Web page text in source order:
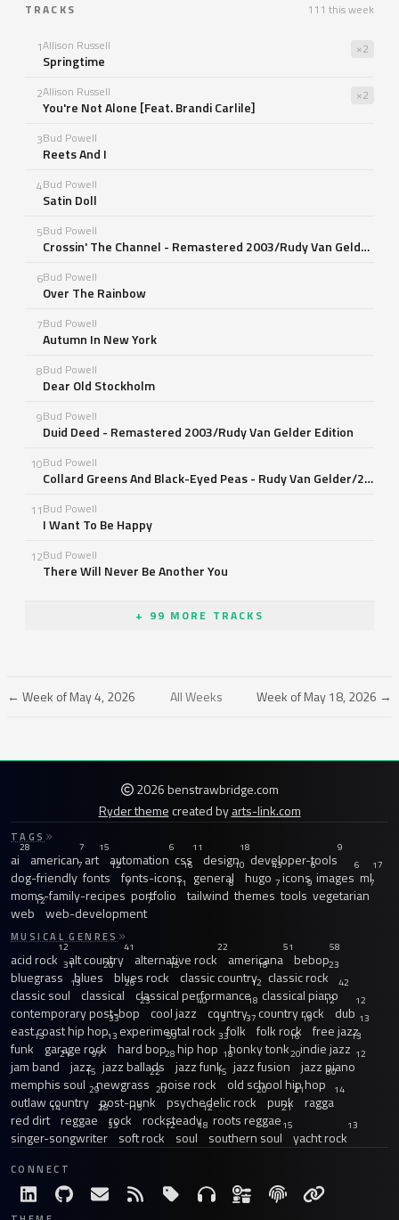
TRACKS 111 this week
1Allison Russell
Springtime
×2
2Allison Russell
You're Not Alone [Feat. Brandi Carlile]
×2
3Bud Powell
Reets And I
4Bud Powell
Satin Doll
5Bud Powell
Crossin' The Channel - Remastered 2003/Rudy Van Gelder Edition
6Bud Powell
Over The Rainbow
7Bud Powell
Autumn In New York
8Bud Powell
Dear Old Stockholm
9Bud Powell
Duid Deed - Remastered 2003/Rudy Van Gelder Edition
10Bud Powell
Collard Greens And Black-Eyed Peas - Rudy Van Gelder/24 Bit Mastering/1998 Digital Remaster
11Bud Powell
I Want To Be Happy
12Bud Powell
There Will Never Be Another You
+ 99 MORE TRACKS
← Week of May 4, 2026 All Weeks Week of May 18, 2026 →
2026 benstrawbridge.com
Ryder themecreated byarts-link.com
TAGS
ai
28
american
7
art
15
automation
6
css
11
design
18
developer-tools
9
dog-friendly
7
fonts
12
fonts-icons
16
general
10
hugo
43
icons
6
images
6
ml
17
moms-family-recipes
7
portfolio
11
tailwind
8
themes
7
tools
9
vegetarian
7
web
12
web-development
7
MUSICAL GENRES
acid rock
12
alt country
41
alternative rock
22
americana
51
bebop
58
bluegrass
31
blues
20
blues rock
15
classic country
18
classic rock
23
classic soul
13
classical
26
classical performance
12
classical piano
42
contemporary post-bop
23
cool jazz
40
country
18
country rock
12
dub
12
east coast hip hop
33
experimental rock
13
folk
37
folk rock
19
free jazz
13
funk
13
garage rock
13
hard bop
59
hip hop
33
honky tonk
16
indie jazz
13
jam band
21
jazz
97
jazz ballads
28
jazz funk
18
jazz fusion
20
jazz piano
12
memphis soul
15
newgrass
22
noise rock
15
old school hip hop
30
outlaw country
29
post-punk
20
psychedelic rock
20
punk
21
ragga
14
red dirt
14
reggae
28
rock
15
rocksteady
12
roots reggae
21
singer-songwriter
33
soft rock
12
soul
18
southern soul
15
yacht rock
13
CONNECT